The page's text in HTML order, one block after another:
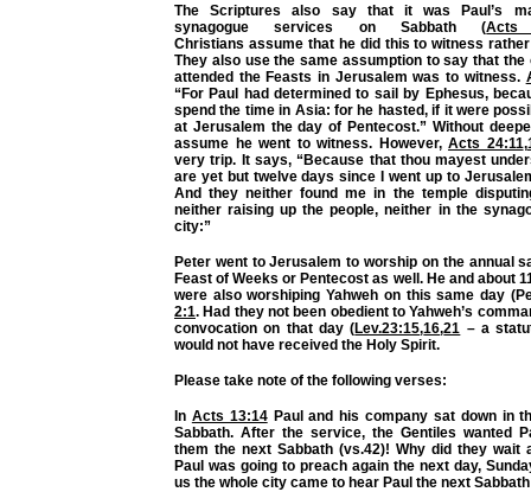
The Scriptures also say that it was Paul’s
synagogue services on Sabbath (Acts
Christians assumethat he did this to witness
They also use the same assumption to say that the
attended the Feasts in Jerusalem was to witness.
“For Paul had determined to sail by Ephesus,
spend the time in Asia: for he hasted, if it were
at Jerusalem the day of Pentecost.” Without
assume he went to witness. However, Acts 24:11,
very trip. It says, “Because that thou mayest
are yet but twelve days since I went up to
And they neither found me in the temple
neither raising up the people, neither in the
city:”
Peter went to Jerusalem to worship on the annual
Feast of Weeks or Pentecost as well. He and about
were also worshiping Yahweh on this same day
2:1. Had they not been obedient to Yahweh’s
convocation on that day (Lev.23:15,16,21 – a
would not have received the Holy Spirit.
Please take note of the following verses:
In Acts 13:14Paul and his company sat down in
Sabbath. After the service, the Gentiles wanted
them the next Sabbath (vs.42)! Why did they wait
Paul was going to preach again the next day,
us the whole city came to hear Paul the next